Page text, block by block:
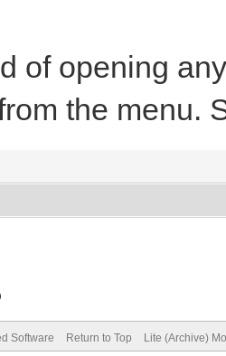
of opening
the menu.
Software Return to Top Lite (Archive)